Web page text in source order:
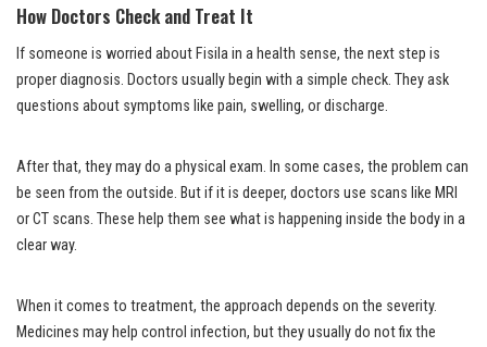
How Doctors Check and Treat It
If someone is worried about Fisila in a health sense, the next step is
proper diagnosis. Doctors usually begin with a simple check. They ask
questions about symptoms like pain, swelling, or discharge.
After that, they may do a physical exam. In some cases, the problem can
be seen from the outside. But if it is deeper, doctors use scans like MRI
or CT scans. These help them see what is happening inside the body in a
clear way.
When it comes to treatment, the approach depends on the severity.
Medicines may help control infection, but they usually do not fix the